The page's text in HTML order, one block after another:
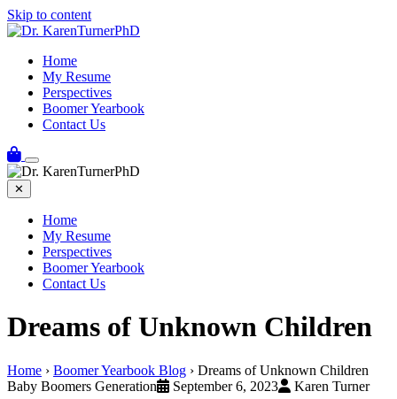
Skip to content
Home
My Resume
Perspectives
Boomer Yearbook
Contact Us
✕
Home
My Resume
Perspectives
Boomer Yearbook
Contact Us
Dreams of Unknown Children
Home › Boomer Yearbook Blog › Dreams of Unknown Children
Baby Boomers Generation
September 6, 2023 Karen Turner